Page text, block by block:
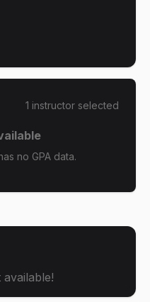
1 instructor selected
no GPA data.